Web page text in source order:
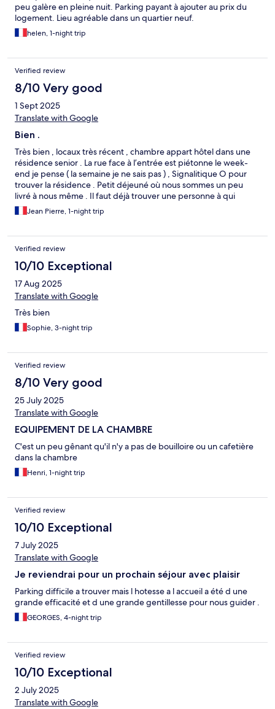
peu galère en pleine nuit. Parking payant à ajouter au prix du
logement. Lieu agréable dans un quartier neuf.
helen, 1-night trip
Verified review
8/10 Very good
1 Sept 2025
Translate with Google
Bien .
Très bien , locaux très récent , chambre appart hôtel dans une
résidence senior . La rue face à l’entrée est piétonne le week-
end je pense ( la semaine je ne sais pas ) , Signalitique O pour
trouver la résidence . Petit déjeuné où nous sommes un peu
livré à nous même . Il faut déjà trouver une personne à qui
demander des cuillères à café …. Buffet minimaliste …Ne vous
attendez pas à avoir des œufs , bacon etc…Sinon très bien ,
Jean Pierre, 1-night trip
Verified review
10/10 Exceptional
17 Aug 2025
Translate with Google
Très bien
Sophie, 3-night trip
Verified review
8/10 Very good
25 July 2025
Translate with Google
EQUIPEMENT DE LA CHAMBRE
C'est un peu gênant qu'il n'y a pas de bouilloire ou un cafetière
dans la chambre
Henri, 1-night trip
Verified review
10/10 Exceptional
7 July 2025
Translate with Google
Je reviendrai pour un prochain séjour avec plaisir
Parking difficile a trouver mais l hotesse a l accueil a été d une
grande efficacité et d une grande gentillesse pour nous guider .
GEORGES, 4-night trip
Verified review
10/10 Exceptional
2 July 2025
Translate with Google